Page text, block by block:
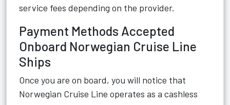
service fees depending on the provider.
Payment Methods Accepted
Onboard Norwegian Cruise Line
Ships
Once you are on board, you will notice that
Norwegian Cruise Line operates as a cashless